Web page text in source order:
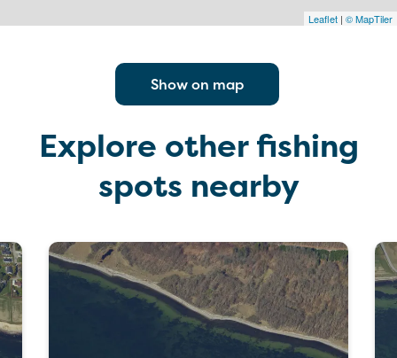
Leaflet | © MapTiler
Show on map
Explore other fishing
spots nearby